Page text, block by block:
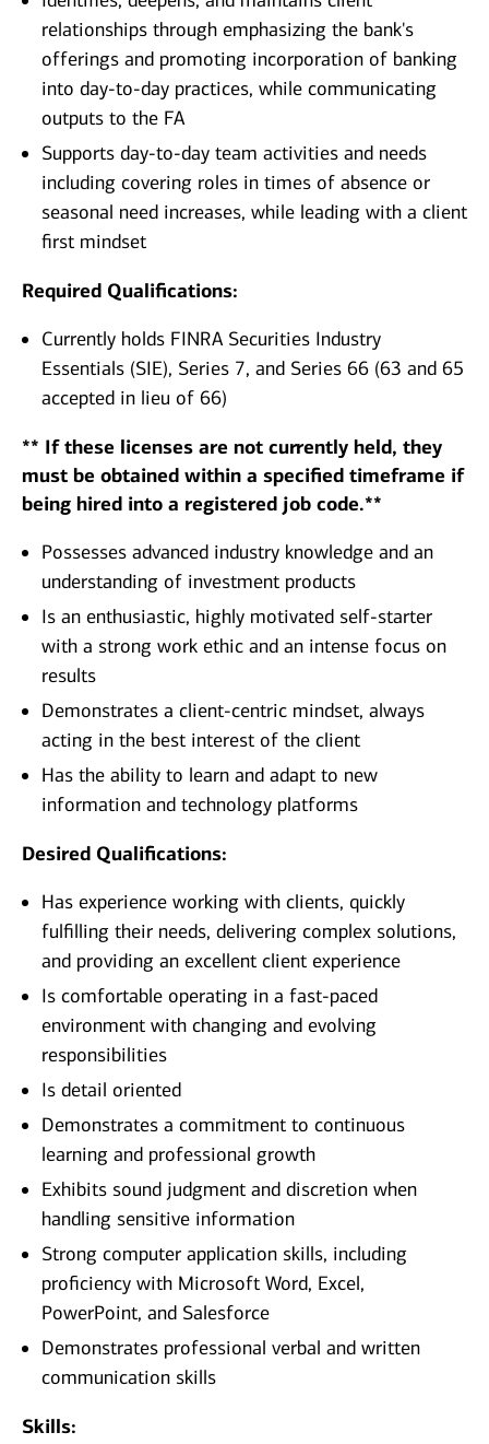
relationships through emphasizing the bank's
offerings and promoting incorporation of banking
into day-to-day practices, while communicating
outputs to the FA
Supports day-to-day team activities and needs
including covering roles in times of absence or
seasonal need increases, while leading with a client
first mindset
Required Qualifications:
Currently holds FINRA Securities Industry
Essentials (SIE), Series 7, and Series 66 (63 and 65
accepted in lieu of 66)
** If these licenses are not currently held, they
must be obtained within a specified timeframe if
being hired into a registered job code.**
​Possesses advanced industry knowledge and an
understanding of investment products
Is an enthusiastic, highly motivated self-starter
with a strong work ethic and an intense focus on
results
Demonstrates a client-centric mindset, always
acting in the best interest of the client
Has the ability to learn and adapt to new
information and technology platforms
Desired Qualifications:
Has experience working with clients, quickly
fulfilling their needs, delivering complex solutions,
and providing an excellent client experience
Is comfortable operating in a fast-paced
environment with changing and evolving
responsibilities
Is detail oriented
Demonstrates a commitment to continuous
learning and professional growth
Exhibits sound judgment and discretion when
handling sensitive information
Strong computer application skills, including
proficiency with Microsoft Word, Excel,
PowerPoint, and Salesforce
Demonstrates professional verbal and written
communication skills
Skills: